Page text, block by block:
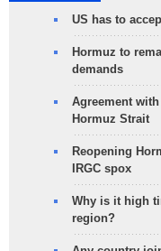
US has to
Hormuz to
demands
Agreement
Hormuz Strait
Reopening
IRGC spox
Why is it high
region?